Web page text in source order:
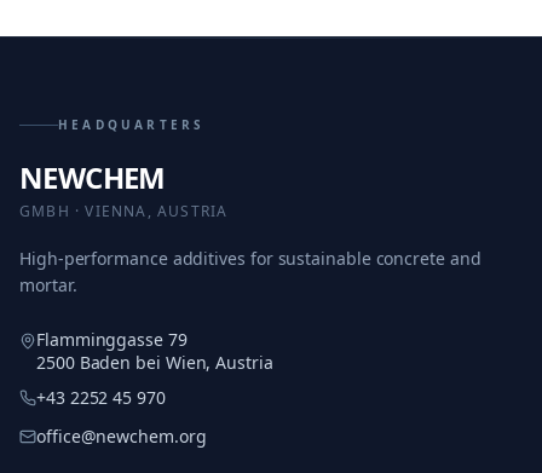
HEADQUARTERS
NEWCHEM
GMBH · VIENNA, AUSTRIA
High-performance additives for sustainable concrete and
mortar.
Flamminggasse 79
2500 Baden bei Wien, Austria
+43 2252 45 970
office@newchem.org